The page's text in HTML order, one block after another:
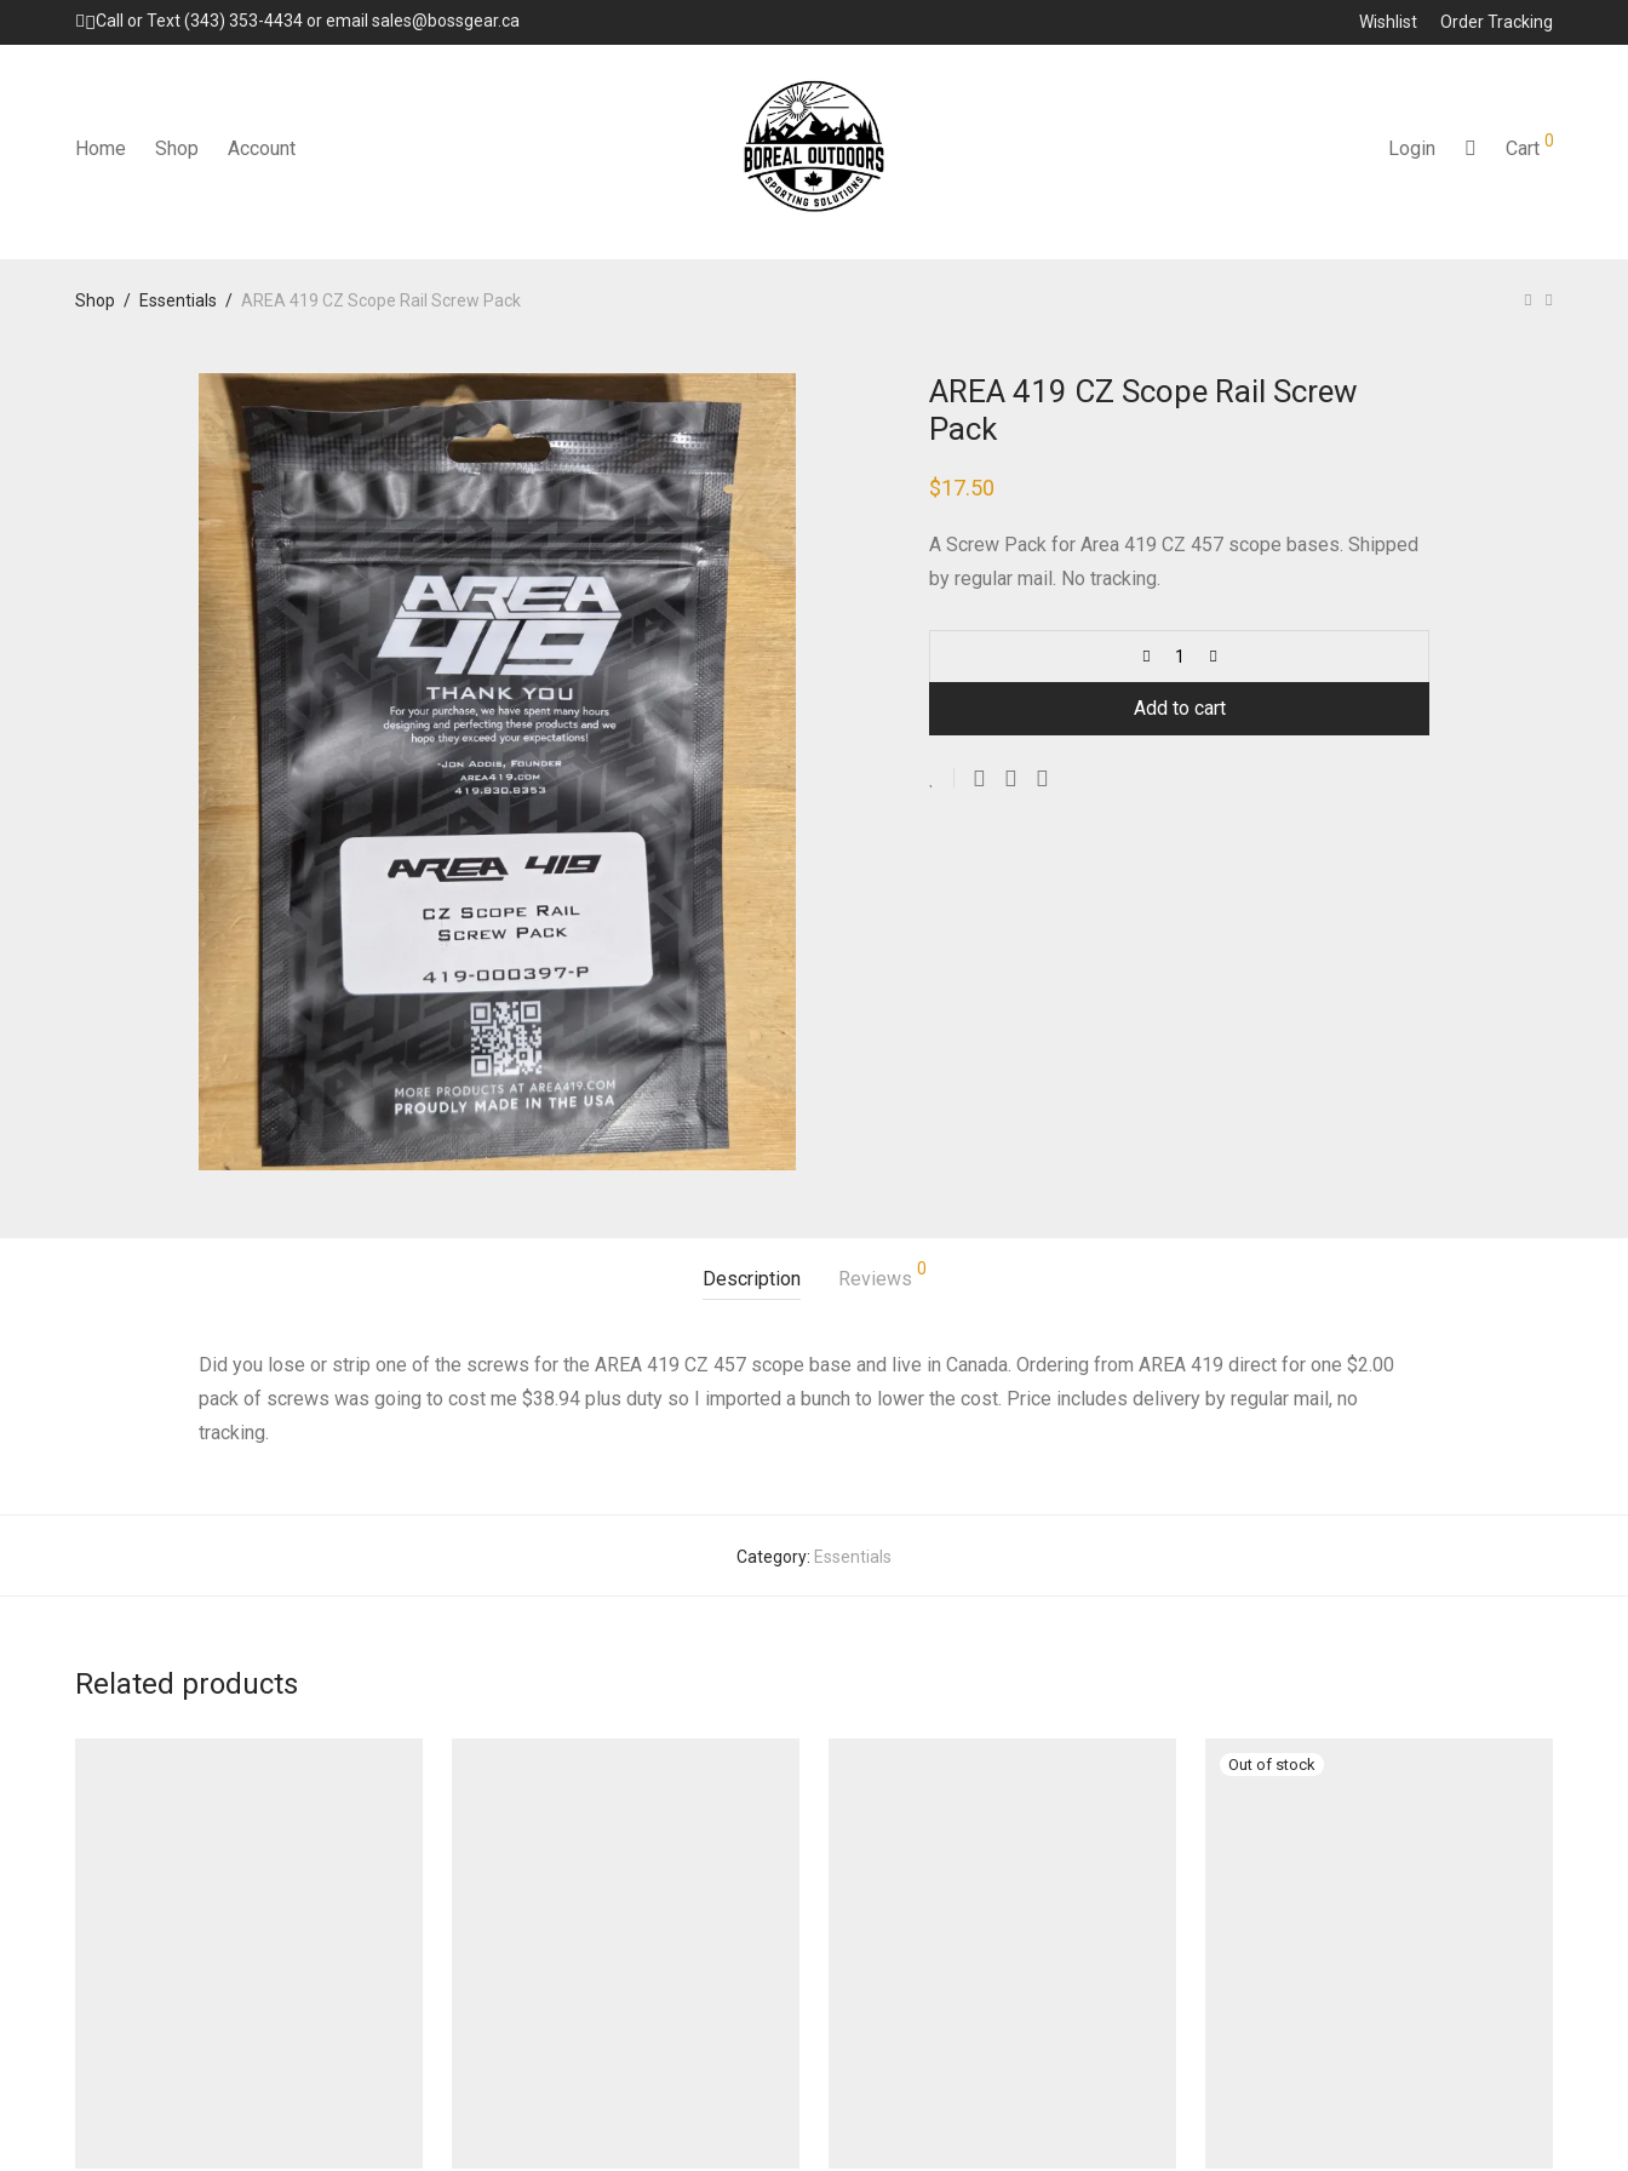
Call or Text (343) 353-4434 or email sales@bossgear.ca Wishlist Order Tracking
Home Shop Account Login Cart 0
Shop / Essentials / AREA 419 CZ Scope Rail Screw Pack
AREA 419 CZ Scope Rail Screw
Pack
$17.50
A Screw Pack for Area 419 CZ 457 scope bases. Shipped
by regular mail. No tracking.
Add to cart
Description Reviews 0
Did you lose or strip one of the screws for the AREA 419 CZ 457 scope base and live in Canada. Ordering from AREA 419 direct for one $2.00
pack of screws was going to cost me $38.94 plus duty so I imported a bunch to lower the cost. Price includes delivery by regular mail, no
tracking.
Category: Essentials
Related products